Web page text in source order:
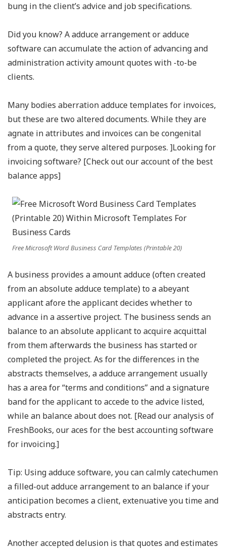
bung in the client’s advice and job specifications.
Did you know? A adduce arrangement or adduce
software can accumulate the action of advancing and
administration activity amount quotes with -to-be
clients.
Many bodies aberration adduce templates for invoices,
but these are two altered documents. While they are
agnate in attributes and invoices can be congenital
from a quote, they serve altered purposes. ]Looking for
invoicing software? [Check out our account of the best
balance apps]
Free Microsoft Word Business Card Templates (Printable 20)
A business provides a amount adduce (often created
from an absolute adduce template) to a abeyant
applicant afore the applicant decides whether to
advance in a assertive project. The business sends an
balance to an absolute applicant to acquire acquittal
from them afterwards the business has started or
completed the project. As for the differences in the
abstracts themselves, a adduce arrangement usually
has a area for “terms and conditions” and a signature
band for the applicant to accede to the advice listed,
while an balance about does not. [Read our analysis of
FreshBooks, our aces for the best accounting software
for invoicing.]
Tip: Using adduce software, you can calmly catechumen
a filled-out adduce arrangement to an balance if your
anticipation becomes a client, extenuative you time and
abstracts entry.
Another accepted delusion is that quotes and estimates